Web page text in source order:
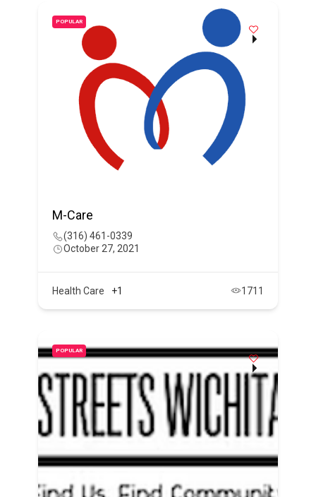
POPULAR
M-Care
(316) 461-0339
October 27, 2021
Health Care +1 1711
POPULAR